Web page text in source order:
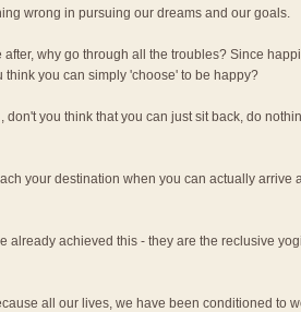
wrong in pursuing our dreams and our goals.
why go through all the troubles? Since
you can simply 'choose' to be happy?
you think that you can just sit back, do
your destination when you can actually arrive
already achieved this - they are the reclusive
all our lives, we have been conditioned to